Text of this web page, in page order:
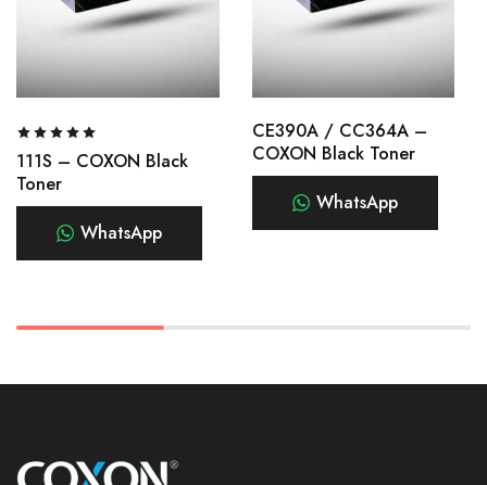
111S – COXON Black
Toner
WhatsApp
CE390A / CC364A –
COXON Black Toner
WhatsApp